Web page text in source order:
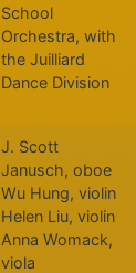
School
Orchestra, with
the Juilliard
Dance Division
J. Scott
Janusch, oboe
Wu Hung, violin
Helen Liu, violin
Anna Womack,
viola